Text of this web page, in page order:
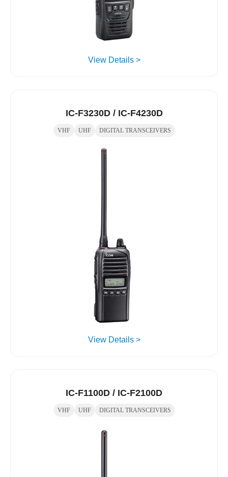
View Details >
IC-F3230D / IC-F4230D
VHF UHF DIGITAL TRANSCEIVERS
View Details >
IC-F1100D / IC-F2100D
VHF UHF DIGITAL TRANSCEIVERS